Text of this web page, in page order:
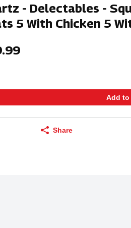
- Delectables -
5 With Chicken 5
Add to
Share